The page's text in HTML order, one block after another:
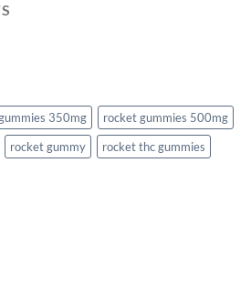
350mg
rocket gummies 500mg
rocket gummy rocket thc gummies